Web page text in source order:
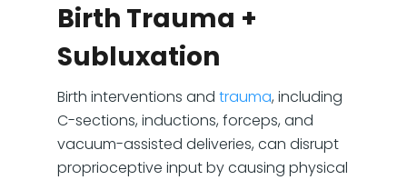
Birth Trauma +
Subluxation
Birth interventions and trauma, including
C-sections, inductions, forceps, and
vacuum-assisted deliveries, can disrupt
proprioceptive input by causing physical